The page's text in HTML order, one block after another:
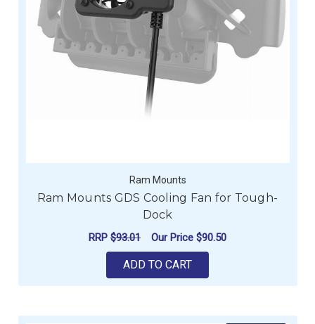
Ram Mounts
Ram Mounts GDS Cooling Fan for Tough-
Dock
RRP $93.01 Our Price $90.50
ADD TO CART